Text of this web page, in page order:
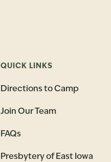
QUICK LINKS
Directions to Camp
Join Our Team
FAQs
Presbytery of East Iowa